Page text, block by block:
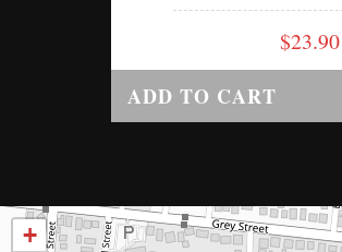
$23.90
ADD TO CART
+